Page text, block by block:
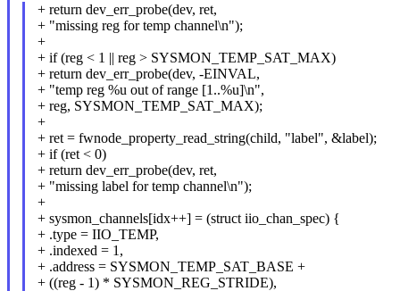
+ return dev_err_probe(dev, ret,
+ "missing reg for temp channel\n");
+
+ if (reg < 1 || reg > SYSMON_TEMP_SAT_MAX)
+ return dev_err_probe(dev, -EINVAL,
+ "temp reg %u out of range [1..%u]\n",
+ reg, SYSMON_TEMP_SAT_MAX);
+
+ ret = fwnode_property_read_string(child, "label", &label);
+ if (ret < 0)
+ return dev_err_probe(dev, ret,
+ "missing label for temp channel\n");
+
+ sysmon_channels[idx++] = (struct iio_chan_spec) {
+ .type = IIO_TEMP,
+ .indexed = 1,
+ .address = SYSMON_TEMP_SAT_BASE +
+ ((reg - 1) * SYSMON_REG_STRIDE),